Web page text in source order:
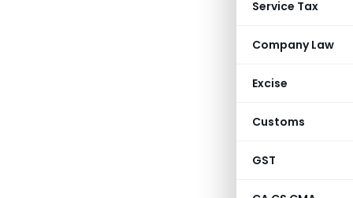
Service Tax
Company Law
Excise
Customs
GST